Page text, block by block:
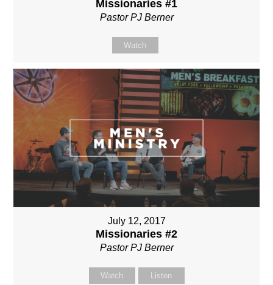
Missionaries #1
Pastor PJ Berner
Watch
July 12, 2017
Missionaries #2
Pastor PJ Berner
Watch Listen